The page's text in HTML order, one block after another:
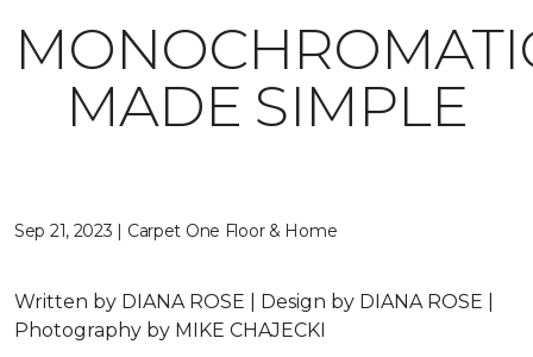
MADE SIMPLE
Sep 21, 2023 | Carpet One Floor & Home
Written by DIANA ROSE | Design by DIANA ROSE |
Photography by MIKE CHAJECKI